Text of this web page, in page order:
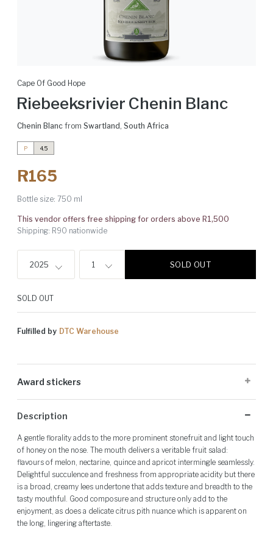
Cape Of Good Hope
Riebeeksrivier Chenin Blanc
Chenin Blanc from Swartland , South Africa
P 4.5
R165
Bottle size: 750 ml
This vendor offers free shipping for orders above R1,500
Shipping: R90 nationwide
2025 1 SOLD OUT
SOLD OUT
Fulfilled by DTC Warehouse
Award stickers
and may not be present on all bottles.
Description
A gentle florality adds to the more prominent stonefruit and light touch
of honey on the nose. The mouth delivers a veritable fruit salad:
flavours of melon, nectarine, quince and apricot intermingle seamlessly.
Delightful succulence and freshness from appropriate acidity but there
is a broad, creamy lees undertone that adds texture and breadth to the
tasty mouthful. Good composure and structure only add to the
enjoyment, as does a delicate citrus pith nuance which is apparent on
the long, lingering aftertaste.